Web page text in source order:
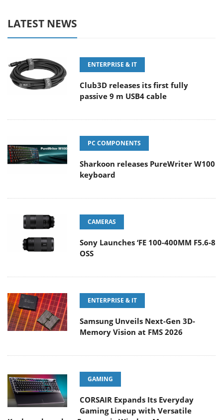
LATEST NEWS
ENTERPRISE & IT
Club3D releases its first fully
passive 9 m USB4 cable
PC COMPONENTS
Sharkoon releases PureWriter W100
keyboard
CAMERAS
Sony Launches ‘FE 100-400MM F5.6-8
OSS
ENTERPRISE & IT
Samsung Unveils Next-Gen 3D-
Memory Vision at FMS 2026
GAMING
CORSAIR Expands Its Everyday
Gaming Lineup with Versatile